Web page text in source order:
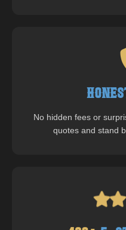
No hidden fees or
quotes and stand